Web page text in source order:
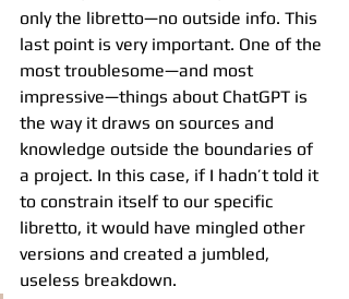
only the libretto—no outside info. This
last point is very important. One of the
most troublesome—and most
impressive—things about ChatGPT is
the way it draws on sources and
knowledge outside the boundaries of
a project. In this case, if I hadn’t told it
to constrain itself to our specific
libretto, it would have mingled other
versions and created a jumbled,
useless breakdown.